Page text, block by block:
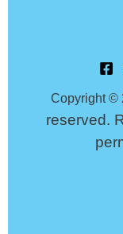
Copyright ©
reserved.